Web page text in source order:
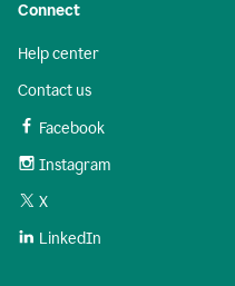
Connect
Help center
Contact us
Facebook
Instagram
X
LinkedIn